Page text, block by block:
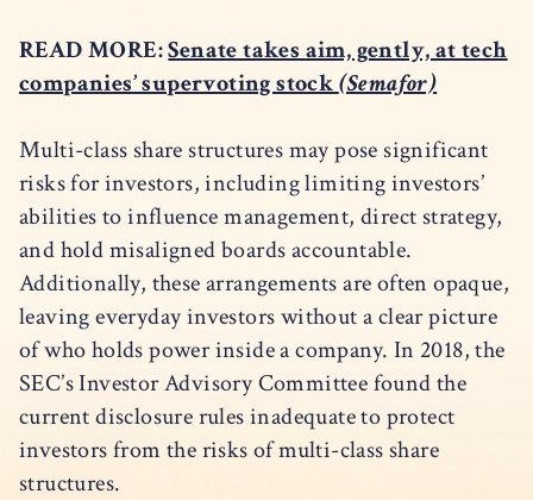
READ MORE:Senate takes aim, gently, at tech
companies’ supervoting stock(Semafor)
Multi-class share structures may pose significant
risks for investors, including limiting investors’
abilities to influence management, direct strategy,
and hold misaligned boards accountable.
Additionally, these arrangements are often opaque,
leaving everyday investors without a clear picture
of who holds power inside a company. In 2018, the
SEC’s Investor Advisory Committee found the
current disclosure rules inadequate to protect
investors from the risks of multi-class share
structures.